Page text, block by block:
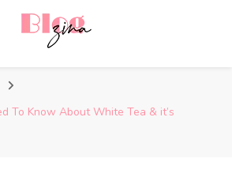
To Know About White Tea & it’s